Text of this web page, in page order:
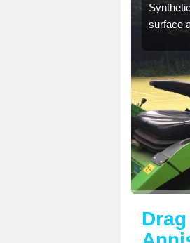
surface